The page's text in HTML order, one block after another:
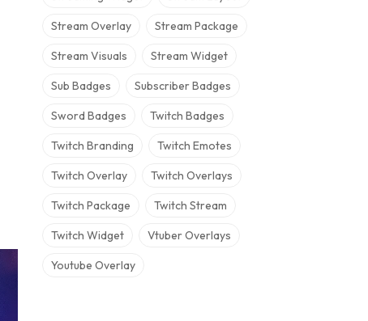
Stream Overlay Stream Package
Stream Visuals Stream Widget
Sub Badges Subscriber Badges
Sword Badges Twitch Badges
Twitch Branding Twitch Emotes
Twitch Overlay Twitch Overlays
Twitch Package Twitch Stream
Twitch Widget Vtuber Overlays
Youtube Overlay